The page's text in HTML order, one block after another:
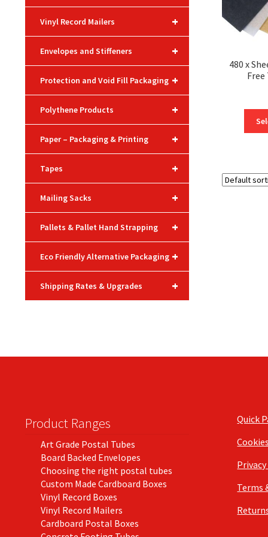
480 x
Free
+
Vinyl Record Mailers
+
Envelopes and Stiffeners
+
Protection and Void Fill Packaging
+
Polythene Products
+
Paper – Packaging & Printing
+
Tapes
+
Mailing Sacks
+
Pallets & Pallet Hand Strapping
+
Eco Friendly Alternative Packaging
+
Shipping Rates & Upgrades
Product Ranges
Art Grade Postal Tubes
Board Backed Envelopes
Choosing the right postal tubes
Custom Made Cardboard Boxes
Vinyl Record Boxes
Vinyl Record Mailers
Cardboard Postal Boxes
Quick
Cookies
Terms